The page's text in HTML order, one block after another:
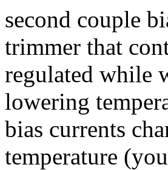
second couple
trimmer that
regulated while
lowering
bias currents
temperature